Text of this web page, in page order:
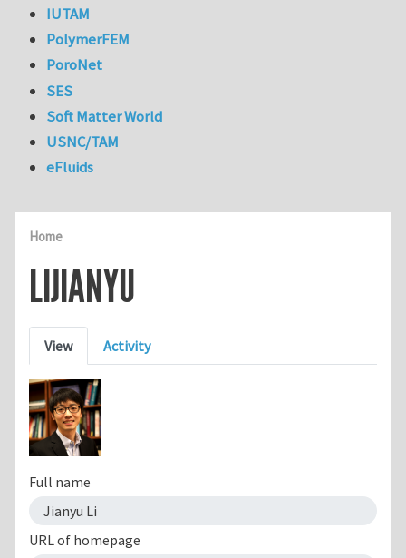
Home
LIJIANYU
Primary tabs
View Activity
Full name
Jianyu Li
URL of homepage
IUTAM
PolymerFEM
PoroNet
SES
Soft Matter World
USNC/TAM
eFluids